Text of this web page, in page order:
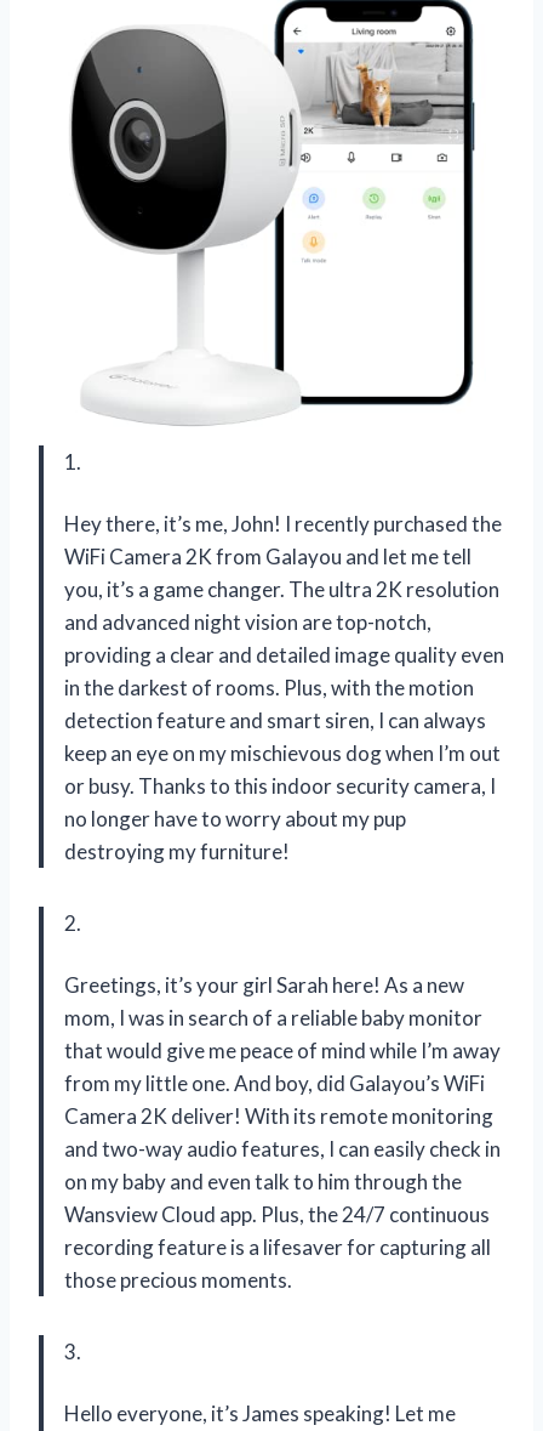
1.
Hey there, it’s me, John! I recently purchased the
WiFi Camera 2K from Galayou and let me tell
you, it’s a game changer. The ultra 2K resolution
and advanced night vision are top-notch,
providing a clear and detailed image quality even
in the darkest of rooms. Plus, with the motion
detection feature and smart siren, I can always
keep an eye on my mischievous dog when I’m out
or busy. Thanks to this indoor security camera, I
no longer have to worry about my pup
destroying my furniture!
2.
Greetings, it’s your girl Sarah here! As a new
mom, I was in search of a reliable baby monitor
that would give me peace of mind while I’m away
from my little one. And boy, did Galayou’s WiFi
Camera 2K deliver! With its remote monitoring
and two-way audio features, I can easily check in
on my baby and even talk to him through the
Wansview Cloud app. Plus, the 24/7 continuous
recording feature is a lifesaver for capturing all
those precious moments.
3.
Hello everyone, it’s James speaking! Let me